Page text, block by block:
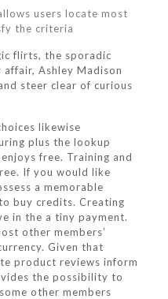
users locate most
the criteria
flirts, the sporadic
Ashley Madison
steer clear of curious
likewise
plus the lookup
free. Training and
If you would like
a memorable
buy credits. Creating
in the a tiny payment.
other members’
Given that
product reviews inform
the possibility to
other members